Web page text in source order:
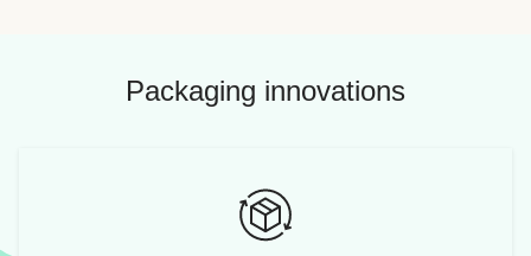
Packaging innovations